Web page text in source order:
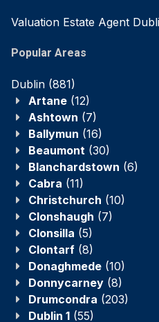
Valuation Estate Agent
Popular Areas
Dublin (881)
Artane (12)
Ashtown (7)
Ballymun (16)
Beaumont (30)
Blanchardstown (6)
Cabra (11)
Christchurch (10)
Clonshaugh (7)
Clonsilla (5)
Clontarf (8)
Donaghmede (10)
Donnycarney (8)
Drumcondra (203)
Dublin 1 (55)